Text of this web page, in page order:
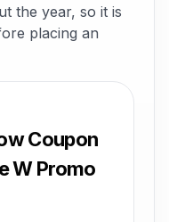
the year, so it is
placing an
Coupon
W Promo